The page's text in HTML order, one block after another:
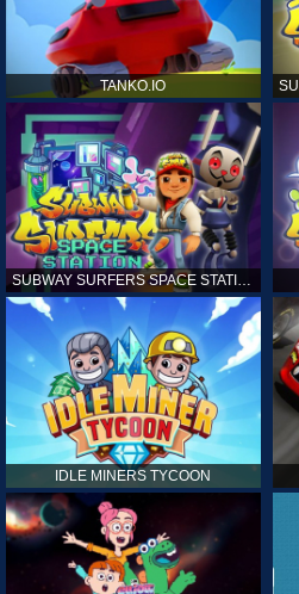
TANKO.IO
SUBWAY SURFERS SPACE STATION
IDLE MINERS TYCOON